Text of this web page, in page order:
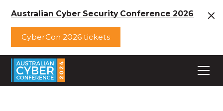
Australian Cyber Security Conference 2026
CyberCon 2026 tickets